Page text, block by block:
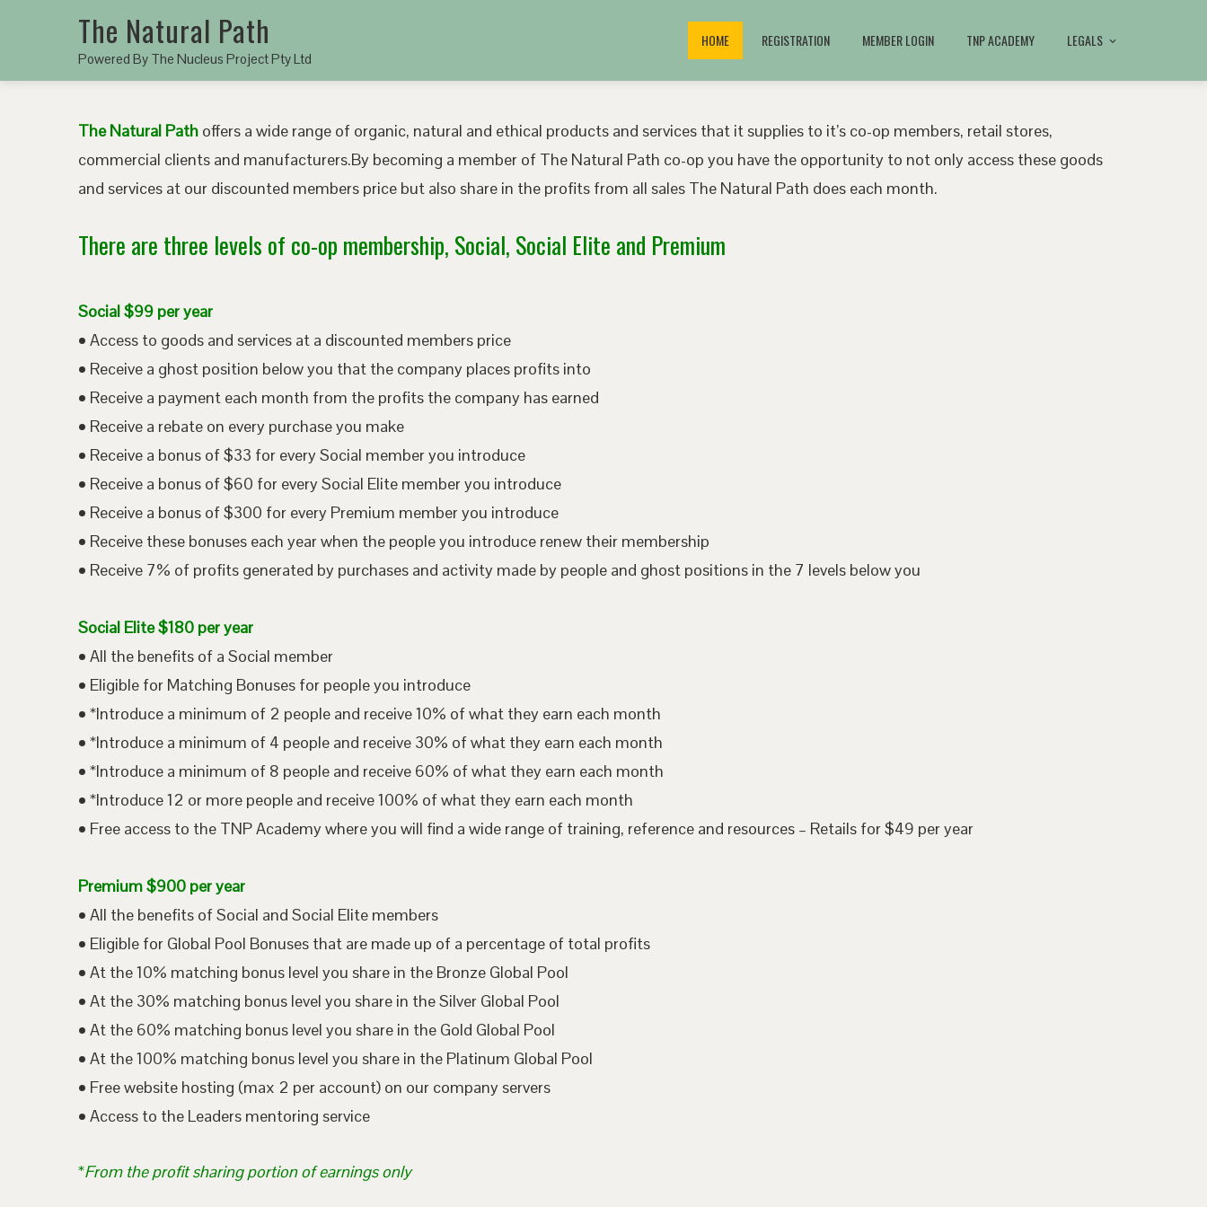
The Natural Path
Powered By The Nucleus Project Pty Ltd
HOME REGISTRATION MEMBER LOGIN TNP ACADEMY LEGALS
The Natural Path offers a wide range of organic, natural and ethical products and services that it supplies to it’s co-op members, retail stores,
commercial clients and manufacturers.By becoming a member of The Natural Path co-op you have the opportunity to not only access these goods
and services at our discounted members price but also share in the profits from all sales The Natural Path does each month.
There are three levels of co-op membership, Social, Social Elite and Premium
Social $99 per year
• Access to goods and services at a discounted members price
• Receive a ghost position below you that the company places profits into
• Receive a payment each month from the profits the company has earned
• Receive a rebate on every purchase you make
• Receive a bonus of $33 for every Social member you introduce
• Receive a bonus of $60 for every Social Elite member you introduce
• Receive a bonus of $300 for every Premium member you introduce
• Receive these bonuses each year when the people you introduce renew their membership
• Receive 7% of profits generated by purchases and activity made by people and ghost positions in the 7 levels below you
Social Elite $180 per year
• All the benefits of a Social member
• Eligible for Matching Bonuses for people you introduce
• *Introduce a minimum of 2 people and receive 10% of what they earn each month
• *Introduce a minimum of 4 people and receive 30% of what they earn each month
• *Introduce a minimum of 8 people and receive 60% of what they earn each month
• *Introduce 12 or more people and receive 100% of what they earn each month
• Free access to the TNP Academy where you will find a wide range of training, reference and resources – Retails for $49 per year
Premium $900 per year
• All the benefits of Social and Social Elite members
• Eligible for Global Pool Bonuses that are made up of a percentage of total profits
• At the 10% matching bonus level you share in the Bronze Global Pool
• At the 30% matching bonus level you share in the Silver Global Pool
• At the 60% matching bonus level you share in the Gold Global Pool
• At the 100% matching bonus level you share in the Platinum Global Pool
• Free website hosting (max 2 per account) on our company servers
• Access to the Leaders mentoring service
*From the profit sharing portion of earnings only